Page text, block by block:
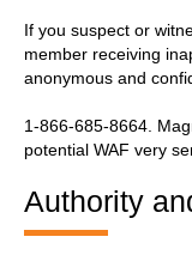
If you suspect or
member receiving
anonymous and
1-866-685-8664.
potential WAF very
Authority